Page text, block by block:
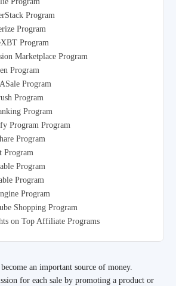
Program
Program
Program
Marketplace Program
Program
Program
Program
Program
Program Program
Program
Program
Program
Program
Program
Shopping Program
on Top Affiliate Programs
an important source of money.
for each sale by promoting a product or